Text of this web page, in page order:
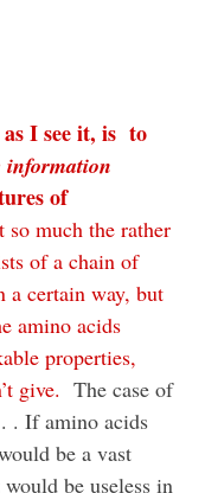
I see it, is to
information
of
so much the rather
of a chain of
a certain way, but
amino acids
properties,
give. The case of
. If amino acids
be a vast
be useless in